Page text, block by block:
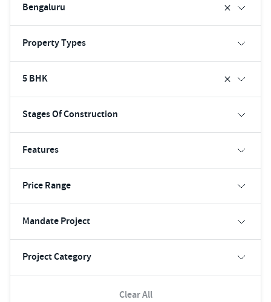
Bengaluru
Property Types
5 BHK
Stages Of Construction
Features
Price Range
Mandate Project
Project Category
Clear All